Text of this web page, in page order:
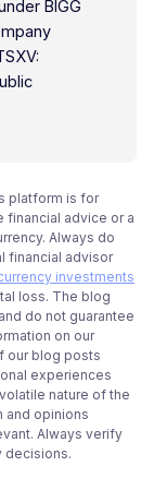
BIGG
platform is for
financial advice or a
Always do
financial advisor
investments
loss. The blog
do not guarantee
on our
our blog posts
experiences
nature of the
and opinions
Always verify
decisions.